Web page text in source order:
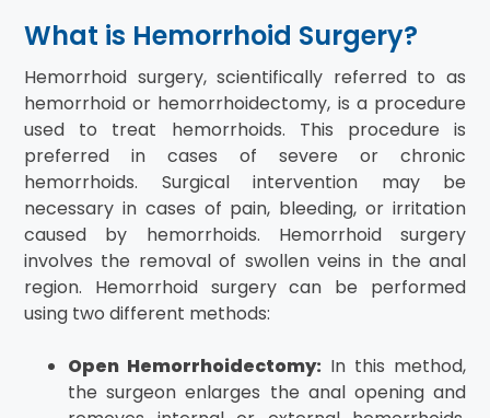
What is Hemorrhoid Surgery?
Hemorrhoid surgery, scientifically referred to as
hemorrhoid or hemorrhoidectomy, is a procedure
used to treat hemorrhoids. This procedure is
preferred in cases of severe or chronic
hemorrhoids. Surgical intervention may be
necessary in cases of pain, bleeding, or irritation
caused by hemorrhoids. Hemorrhoid surgery
involves the removal of swollen veins in the anal
region. Hemorrhoid surgery can be performed
using two different methods:
Open Hemorrhoidectomy: In this method,
the surgeon enlarges the anal opening and